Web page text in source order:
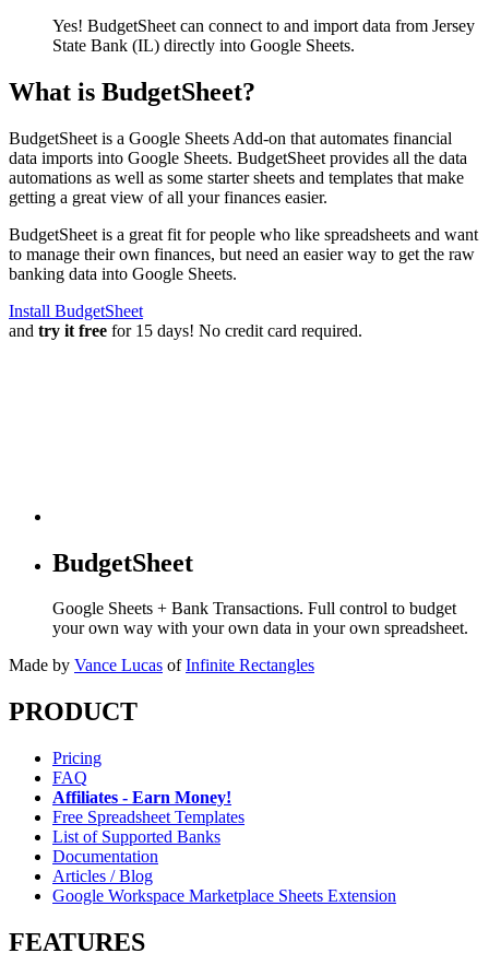
Yes! BudgetSheet can connect to and import data from Jersey
State Bank (IL) directly into Google Sheets.
What is BudgetSheet?
BudgetSheet is a Google Sheets Add-on that automates financial
data imports into Google Sheets. BudgetSheet provides all the data
automations as well as some starter sheets and templates that make
getting a great view of all your finances easier.
BudgetSheet is a great fit for people who like spreadsheets and want
to manage their own finances, but need an easier way to get the raw
banking data into Google Sheets.
Install BudgetSheet
and try it free for 15 days! No credit card required.
BudgetSheet
Google Sheets + Bank Transactions. Full control to budget
your own way with your own data in your own spreadsheet.
Made by Vance Lucas of Infinite Rectangles
PRODUCT
Pricing
FAQ
Affiliates - Earn Money!
Free Spreadsheet Templates
List of Supported Banks
Documentation
Articles / Blog
Google Workspace Marketplace Sheets Extension
FEATURES